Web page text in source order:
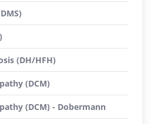
(DH/HFH)
(DCM)
(DCM) - Dobermann